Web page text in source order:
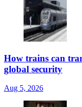
How trains can
global security
Aug 5, 2026